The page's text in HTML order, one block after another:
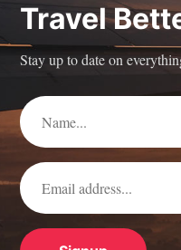
Travel
Stay up to date on